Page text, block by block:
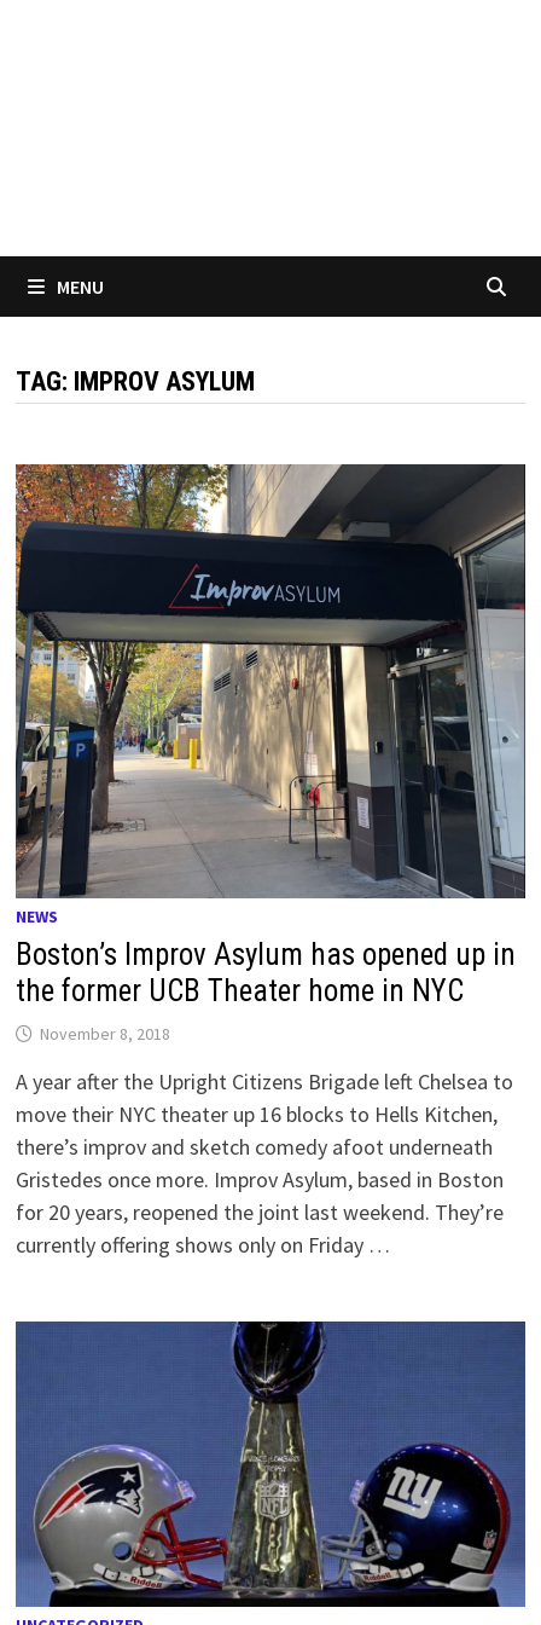
MENU
TAG: IMPROV ASYLUM
NEWS
Boston’s Improv Asylum has opened up in
the former UCB Theater home in NYC
November 8, 2018
A year after the Upright Citizens Brigade left Chelsea to
move their NYC theater up 16 blocks to Hells Kitchen,
there’s improv and sketch comedy afoot underneath
Gristedes once more. Improv Asylum, based in Boston
for 20 years, reopened the joint last weekend. They’re
currently offering shows only on Friday …